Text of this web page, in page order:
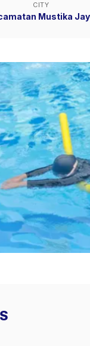
CITY
Mustika